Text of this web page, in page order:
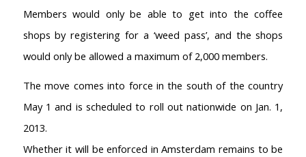
Members would only be able to get into the coffee
shops by registering for a ‘weed pass’, and the shops
would only be allowed a maximum of 2,000 members.
The move comes into force in the south of the country
May 1 and is scheduled to roll out nationwide on Jan. 1,
2013.
Whether it will be enforced in Amsterdam remains to be